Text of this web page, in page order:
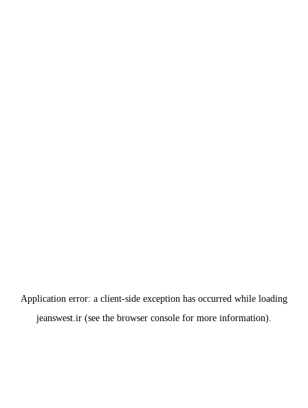
Application error: a client-side exception has occurred while loading
jeanswest.ir (see the browser console for more information).